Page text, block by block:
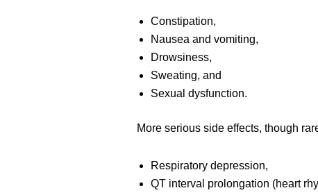
Constipation,
Nausea and vomiting,
Drowsiness,
Sweating, and
Sexual dysfunction.
More serious side effects, though
Respiratory depression,
QT interval prolongation (heart